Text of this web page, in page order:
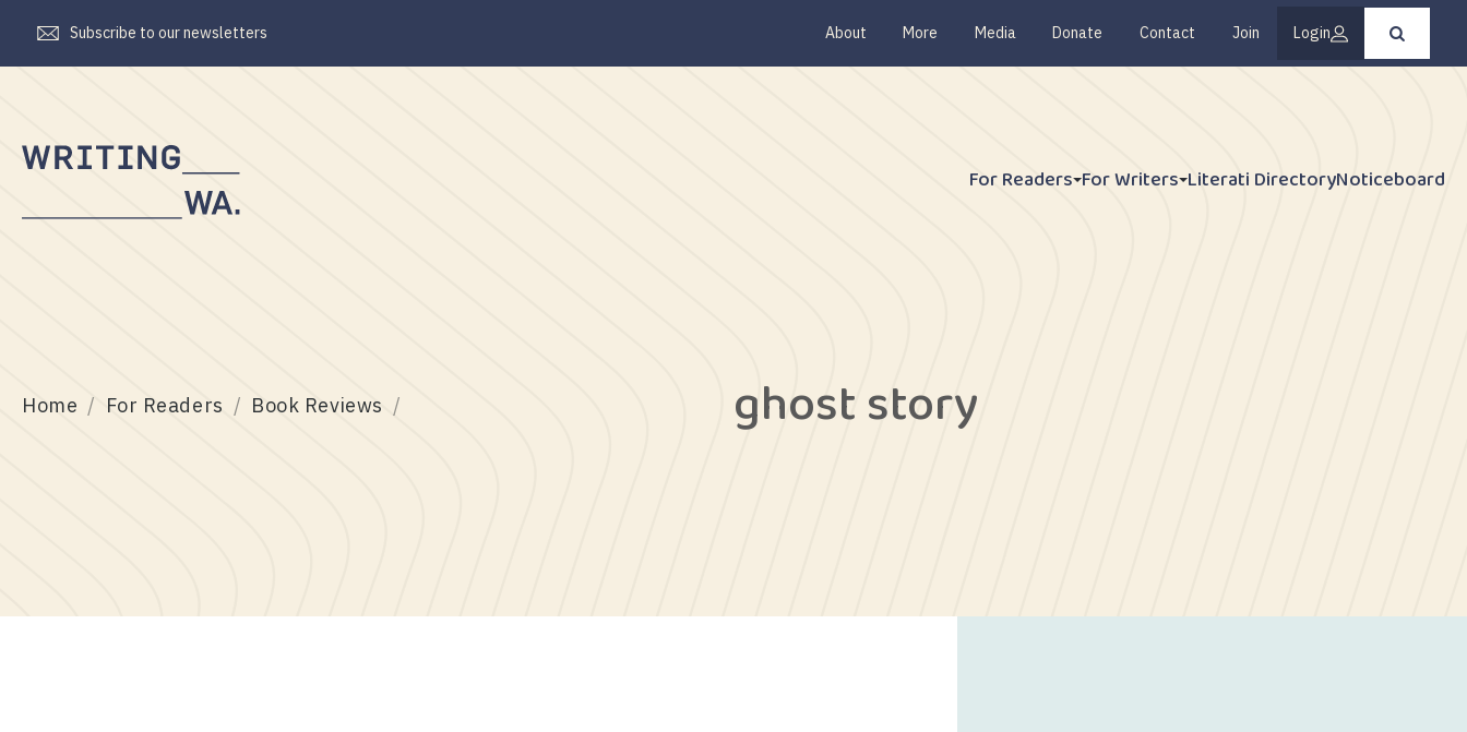
Subscribe to our newsletters About More Media Donate Contact Join Login
Press
enter
For Readers For Writers Literati DirectoryNoticeboard
Home For Readers Book Reviews ghost story